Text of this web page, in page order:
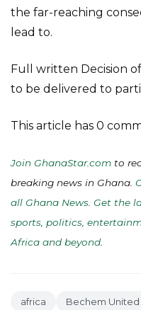
the far-reaching
lead to.
Full written Decision
to be delivered to
This article has 0
Join GhanaStar.com to
breaking news in Ghana.
all Ghana News. Get the
sports, politics,
Africa and beyond
africa Bechem United